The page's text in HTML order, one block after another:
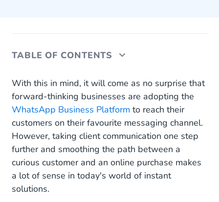
TABLE OF CONTENTS
WhatsApp Business App vs WhatsApp Business
Platform
The Logic Behind WhatsApp Business
eCommerce Platform
The Shortest Route Between Two Points
Facebook to WhatsApp in a Click
How to Create Ads That Click to WhatsApp
With this in mind, it will come as no surprise that
forward-thinking businesses are adopting the
WhatsApp Business Platform to reach their
customers on their favourite messaging channel.
However, taking client communication one step
further and smoothing the path between a
curious customer and an online purchase makes
a lot of sense in today's world of instant
solutions.